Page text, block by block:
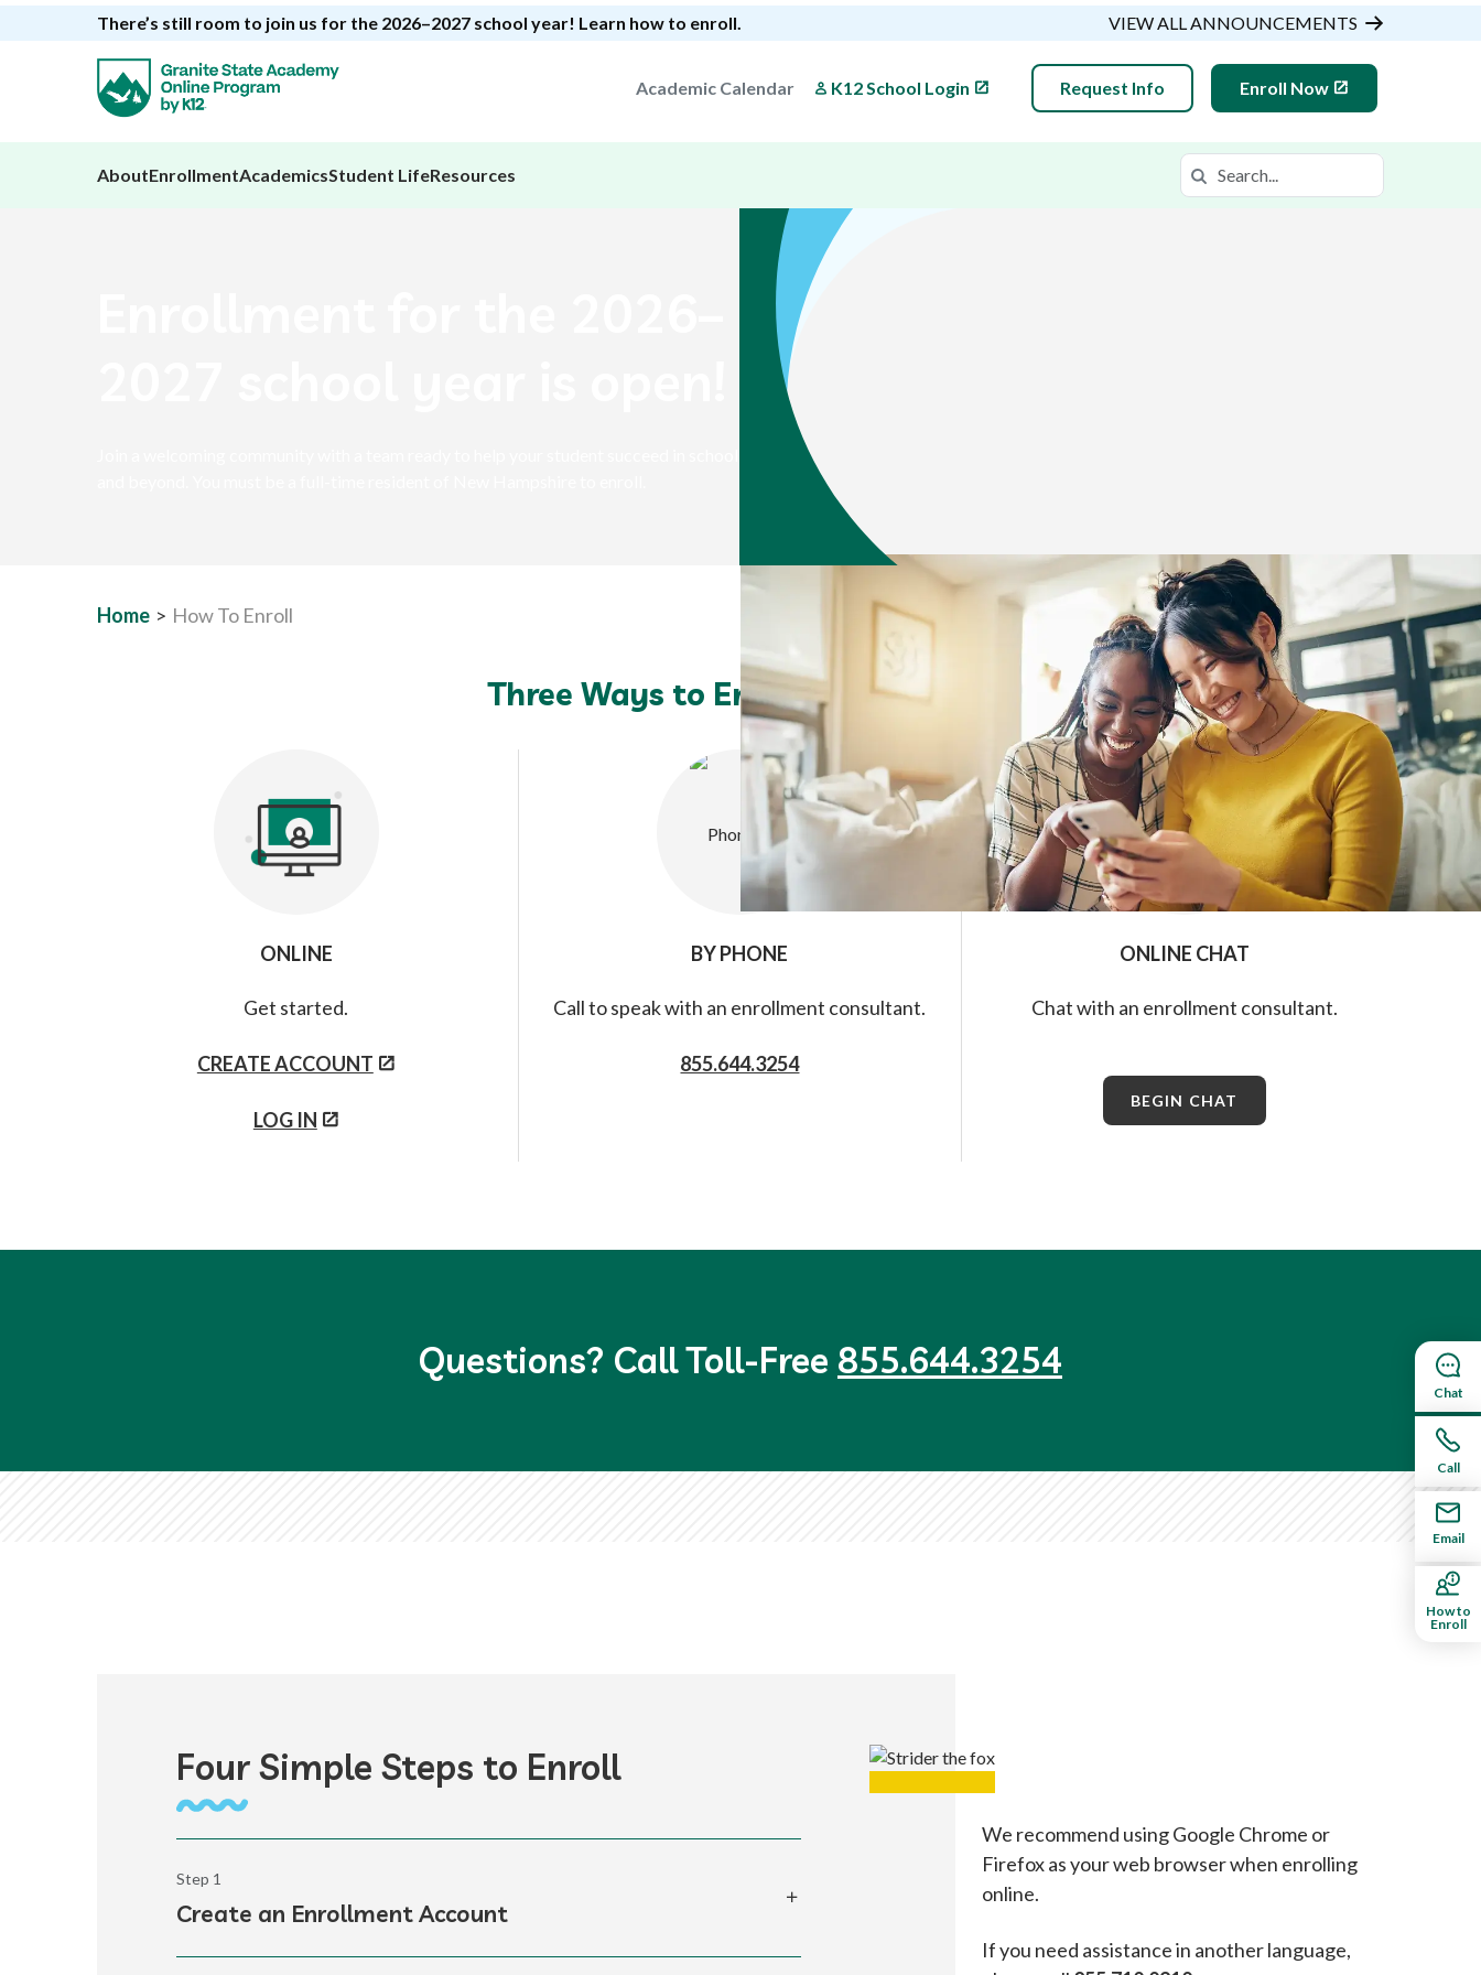
There’s still room to join us for the 2026–2027 school year! Learn how to enroll. VIEW ALL ANNOUNCEMENTS
Academic Calendar K12 School Login Request Info Enroll Now
AboutEnrollmentAcademicsStudent LifeResources Search in https://gsaop.k12.com/
Search
Home > How To Enroll
Three Ways to Enroll: You Choose
ONLINE
Get started.
CREATE ACCOUNT
LOG IN
BY PHONE
Call to speak with an enrollment consultant.
855.644.3254
ONLINE CHAT
Chat with an enrollment consultant.
BEGIN CHAT
Questions? Call Toll-Free 855.644.3254
Four Simple Steps to Enroll
Step 1
Create an Enrollment Account
We recommend using Google Chrome or
Firefox as your web browser when enrolling
online.
If you need assistance in another language,
Chat
Call
Email
How to
Enroll